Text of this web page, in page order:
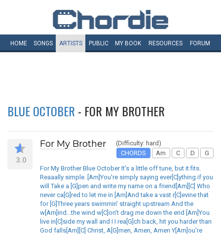
HOME SONGS ARTISTS PUBLIC MY BOOK RESOURCES FORUM
BLUE OCTOBER - FOR MY BROTHER
3.0
For My Brother
(Difficulty: hard)
CHORDS
Am C D G
For My Brother Blue October It's a little off tune, but it fits.
Reaaally simple. [Am]You're simply saying ever[C]ything if you
will Take a [G]pen and write my name on a friend[Am][C] Who
never ca[G]red to let me in [Am]And take a vast r[C]evine that
for [G]Three years swimmin' straight upstream And the
w[Am]ind...the wind w[C]on't drag me down the end [Am]You
live in[C]side my wall and I I rea[G]ch back, hit you harder than
God falls[Am][C] Christ, A[G]men, Amen, Amen Y[Am]ou're